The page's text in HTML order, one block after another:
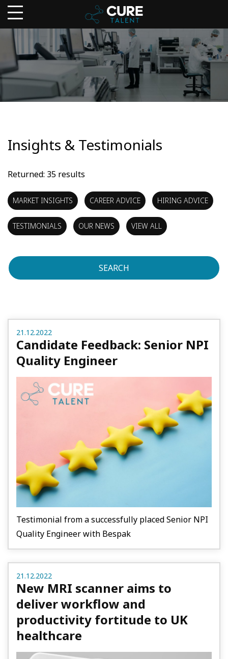
Insights & Testimonials
Returned: 35 results
MARKET INSIGHTS CAREER ADVICE HIRING ADVICE
TESTIMONIALS OUR NEWS VIEW ALL
SEARCH
21.12.2022
Candidate Feedback: Senior NPI
Quality Engineer
Testimonial from a successfully placed Senior NPI
Quality Engineer with Bespak
21.12.2022
New MRI scanner aims to
deliver workflow and
productivity fortitude to UK
healthcare